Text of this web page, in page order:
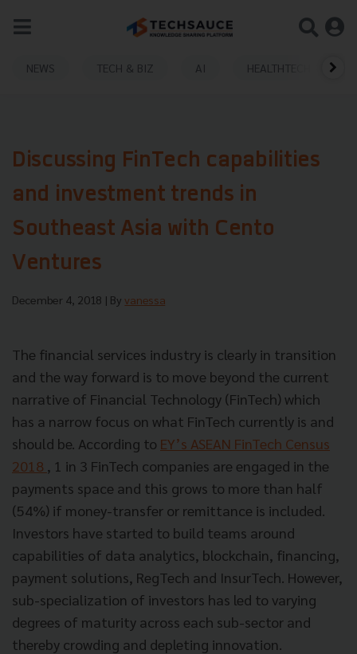
NEWS TECH & BIZ AI HEALTHTECH
Discussing FinTech capabilities
and investment trends in
Southeast Asia with Cento
Ventures
December 4, 2018 | Byvanessa
The financial services industry is clearly in transition
and the way forward is to move beyond the current
narrative of Financial Technology (FinTech) which
has a narrow focus on what FinTech currently is and
should be. According to EY’s ASEAN FinTech Census
2018 , 1 in 3 FinTech companies are engaged in the
payments space and this grows to more than half
(54%) if money-transfer or remittance is included.
Investors have started to build teams around
capabilities of data analytics, blockchain, financing,
payment solutions, RegTech and InsurTech. However,
sub-specialization of investors has led to varying
degrees of maturity across each sub-sector and
thereby crowding and depleting innovation.